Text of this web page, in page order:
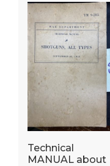
Technical
MANUAL about